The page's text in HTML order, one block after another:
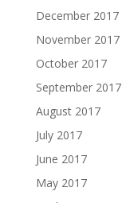
December 2017
November 2017
October 2017
September 2017
August 2017
July 2017
June 2017
May 2017